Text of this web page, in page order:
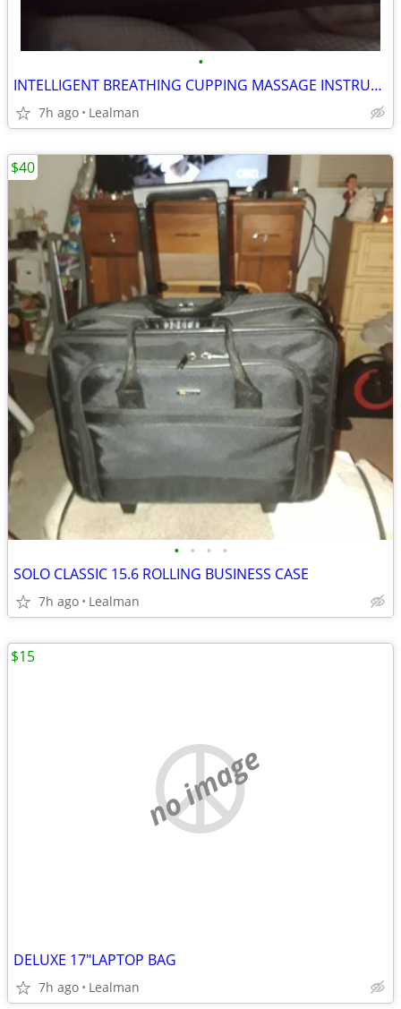
•
INTELLIGENT BREATHING CUPPING MASSAGE INSTRUMENT
7h ago Lealman
• • • •
SOLO CLASSIC 15.6 ROLLING BUSINESS CASE
7h ago Lealman
$40
no image
DELUXE 17"LAPTOP BAG
7h ago Lealman
$15